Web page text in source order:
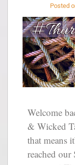
Posted
Welcome
& Wicked
that means
reached our